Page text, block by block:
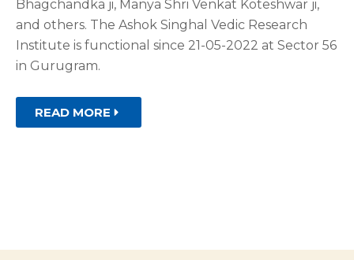
Bhagchandka ji, Manya Shri Venkat Koteshwar ji,
and others. The Ashok Singhal Vedic Research
Institute is functional since 21-05-2022 at Sector 56
in Gurugram.
READ MORE